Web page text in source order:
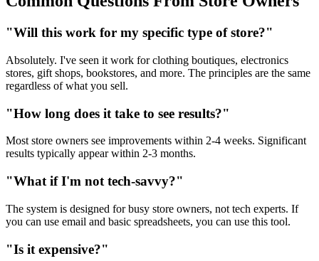
"Will this work for my specific type of store?"
Absolutely. I've seen it work for clothing boutiques, electronics
stores, gift shops, bookstores, and more. The principles are the same
regardless of what you sell.
"How long does it take to see results?"
Most store owners see improvements within 2-4 weeks. Significant
results typically appear within 2-3 months.
"What if I'm not tech-savvy?"
The system is designed for busy store owners, not tech experts. If
you can use email and basic spreadsheets, you can use this tool.
"Is it expensive?"